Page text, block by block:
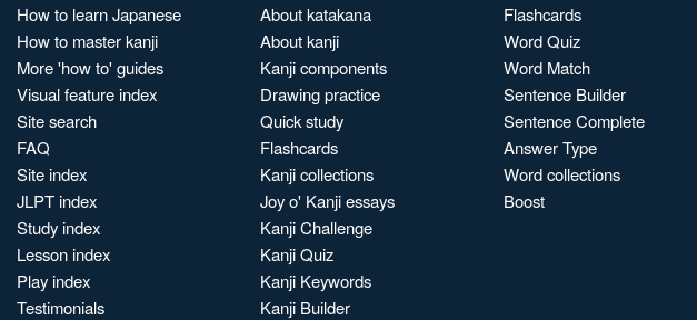
How to learn Japanese
How to master kanji
More 'how to' guides
Visual feature index
Site search
FAQ
Site index
JLPT index
Study index
Lesson index
Play index
Testimonials
About katakana
About kanji
Kanji components
Drawing practice
Quick study
Flashcards
Kanji collections
Joy o' Kanji essays
Kanji Challenge
Kanji Quiz
Kanji Keywords
Kanji Builder
Flashcards
Word Quiz
Word Match
Sentence Builder
Sentence Complete
Answer Type
Word collections
Boost